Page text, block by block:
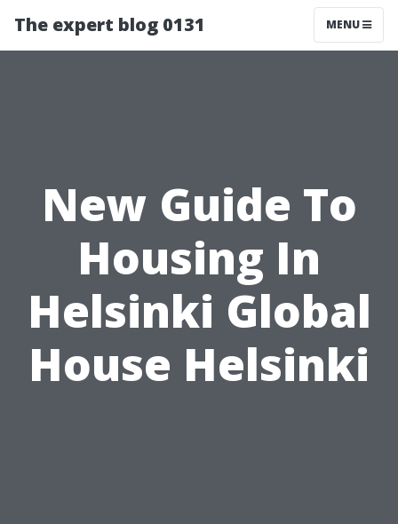
The expert blog 0131 MENU
New Guide To
Housing In
Helsinki Global
House Helsinki